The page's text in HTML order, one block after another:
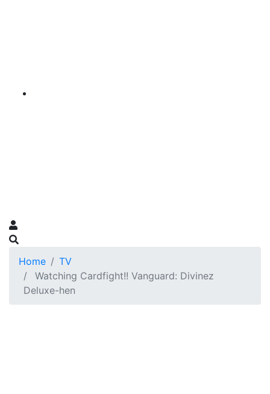
Home
TV
Watching Cardfight!! Vanguard: Divinez
Deluxe-hen